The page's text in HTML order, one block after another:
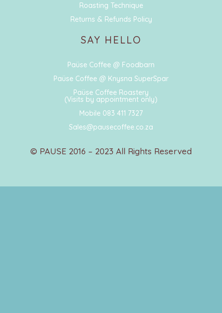
Roasting Technique
Returns & Refunds Policy
SAY HELLO
Paüse Coffee @ Foodbarn
Paüse Coffee @ Knysna SuperSpar
Paüse Coffee Roastery
(Visits by appointment only)
Mobile 083 411 7327
Sales@pausecoffee.co.za
© PAUSE 2016 – 2023 All Rights Reserved